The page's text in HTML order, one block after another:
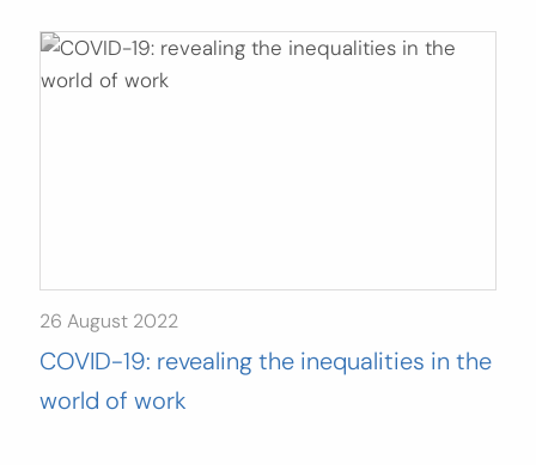
26 August 2022
COVID-19: revealing the inequalities in the
world of work